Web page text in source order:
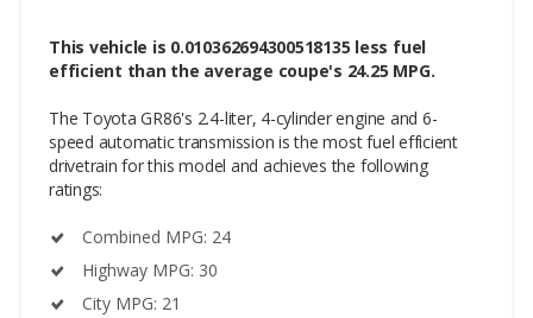
This vehicle is 0.010362694300518135 less fuel
efficient than the average coupe's 24.25 MPG.
The Toyota GR86's 2.4-liter, 4-cylinder engine and 6-
speed automatic transmission is the most fuel efficient
drivetrain for this model and achieves the following
ratings:
Combined MPG: 24
Highway MPG: 30
City MPG: 21